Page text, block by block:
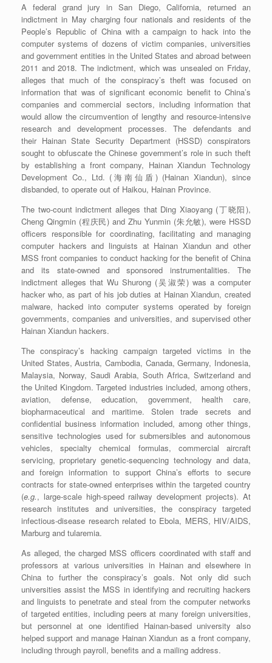
A federal grand jury in San Diego, California, returned an
indictment in May charging four nationals and residents of the
People’s Republic of China with a campaign to hack into the
computer systems of dozens of victim companies, universities
and government entities in the United States and abroad between
2011 and 2018. The indictment, which was unsealed on Friday,
alleges that much of the conspiracy’s theft was focused on
information that was of significant economic benefit to China’s
companies and commercial sectors, including information that
would allow the circumvention of lengthy and resource-intensive
research and development processes. The defendants and
their Hainan State Security Department (HSSD) conspirators
sought to obfuscate the Chinese government’s role in such theft
by establishing a front company, Hainan Xiandun Technology
Development Co., Ltd. (海南仙盾) (Hainan Xiandun), since
disbanded, to operate out of Haikou, Hainan Province.
The two-count indictment alleges that Ding Xiaoyang (丁晓阳),
Cheng Qingmin (程庆民) and Zhu Yunmin (朱允敏), were HSSD
officers responsible for coordinating, facilitating and managing
computer hackers and linguists at Hainan Xiandun and other
MSS front companies to conduct hacking for the benefit of China
and its state-owned and sponsored instrumentalities. The
indictment alleges that Wu Shurong (吴淑荣) was a computer
hacker who, as part of his job duties at Hainan Xiandun, created
malware, hacked into computer systems operated by foreign
governments, companies and universities, and supervised other
Hainan Xiandun hackers.
The conspiracy’s hacking campaign targeted victims in the
United States, Austria, Cambodia, Canada, Germany, Indonesia,
Malaysia, Norway, Saudi Arabia, South Africa, Switzerland and
the United Kingdom. Targeted industries included, among others,
aviation, defense, education, government, health care,
biopharmaceutical and maritime. Stolen trade secrets and
confidential business information included, among other things,
sensitive technologies used for submersibles and autonomous
vehicles, specialty chemical formulas, commercial aircraft
servicing, proprietary genetic-sequencing technology and data,
and foreign information to support China’s efforts to secure
contracts for state-owned enterprises within the targeted country
(e.g., large-scale high-speed railway development projects). At
research institutes and universities, the conspiracy targeted
infectious-disease research related to Ebola, MERS, HIV/AIDS,
Marburg and tularemia.
As alleged, the charged MSS officers coordinated with staff and
professors at various universities in Hainan and elsewhere in
China to further the conspiracy’s goals. Not only did such
universities assist the MSS in identifying and recruiting hackers
and linguists to penetrate and steal from the computer networks
of targeted entities, including peers at many foreign universities,
but personnel at one identified Hainan-based university also
helped support and manage Hainan Xiandun as a front company,
including through payroll, benefits and a mailing address.